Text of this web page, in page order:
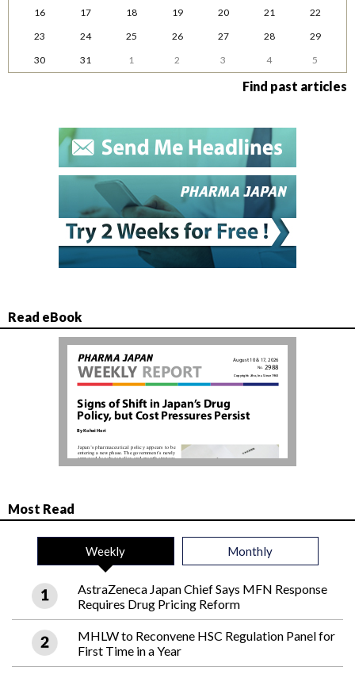
16
17 18 19 20 21
22
23
24 25 26 27 28
29
30
31 1 2 3 4 5
Find past articles
Read eBook
Most Read
Weekly Monthly
AstraZeneca Japan Chief Says MFN Response
Requires Drug Pricing Reform
MHLW to Reconvene HSC Regulation Panel for
First Time in a Year